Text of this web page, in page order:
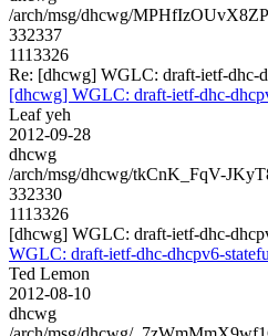
/arch/msg/dhcwg/
332337
1113326
Re: [dhcwg] WGLC: draft-ietf-dhc-
[dhcwg] WGLC: draft-ietf-dhc-
Leaf yeh
2012-09-28
dhcwg
/arch/msg/dhcwg/tkCnK_FqV-
332330
1113326
[dhcwg] WGLC: draft-ietf-dhc-
WGLC: draft-ietf-dhc-dhcpv6-
Ted Lemon
2012-08-10
dhcwg